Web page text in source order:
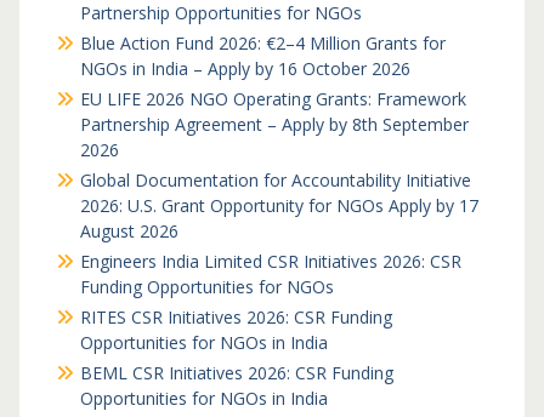
Partnership Opportunities for NGOs
Blue Action Fund 2026: €2–4 Million Grants for
NGOs in India – Apply by 16 October 2026
EU LIFE 2026 NGO Operating Grants: Framework
Partnership Agreement – Apply by 8th September
2026
Global Documentation for Accountability Initiative
2026: U.S. Grant Opportunity for NGOs Apply by 17
August 2026
Engineers India Limited CSR Initiatives 2026: CSR
Funding Opportunities for NGOs
RITES CSR Initiatives 2026: CSR Funding
Opportunities for NGOs in India
BEML CSR Initiatives 2026: CSR Funding
Opportunities for NGOs in India